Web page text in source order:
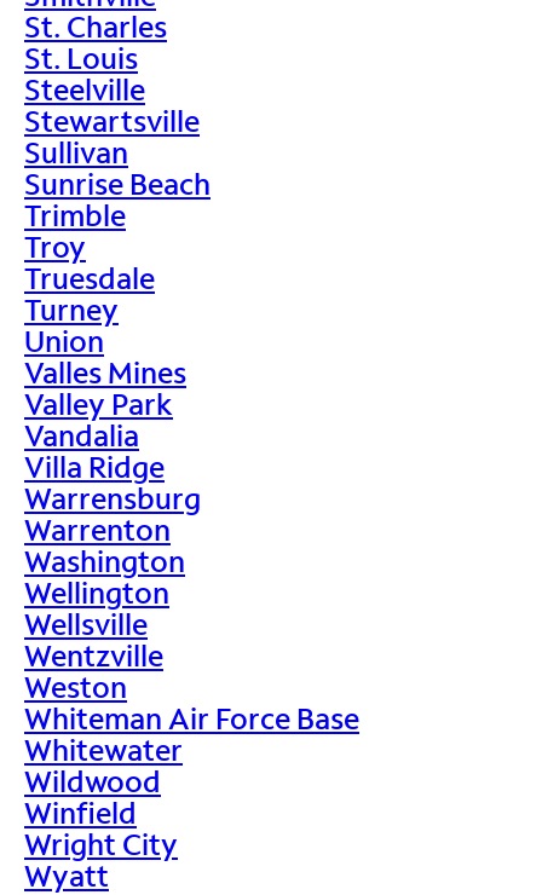
St. Charles
St. Louis
Steelville
Stewartsville
Sullivan
Sunrise Beach
Trimble
Troy
Truesdale
Turney
Union
Valles Mines
Valley Park
Vandalia
Villa Ridge
Warrensburg
Warrenton
Washington
Wellington
Wellsville
Wentzville
Weston
Whiteman Air Force Base
Whitewater
Wildwood
Winfield
Wright City
Wyatt